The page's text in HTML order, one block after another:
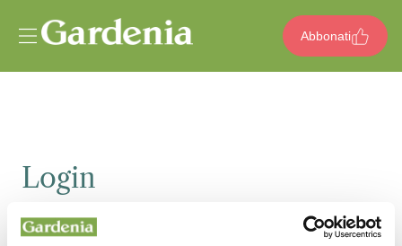
Abbonati
Login
Email